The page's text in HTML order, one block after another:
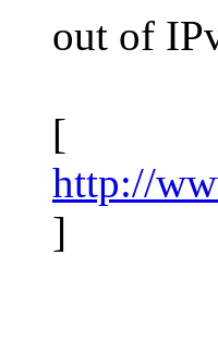
out of
[
http://
]